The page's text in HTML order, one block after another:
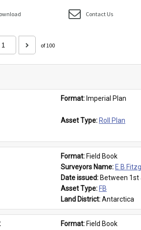
Contact Us
of 100
Format: Imperial Plan
Asset Type: Roll Plan
Format: Field Book
Surveyors Name: E B
Date issued: Between 1st
Asset Type: FB
Land District: Antarctica
Format: Field Book